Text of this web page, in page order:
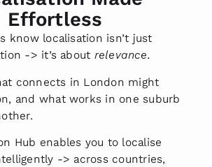
Effortless
know localisation isn’t just
-> it’s about relevance.
connects in London might
and what works in one suburb
Hub enables you to localise
-> across countries,